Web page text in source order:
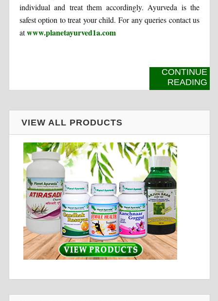
individual and treat them accordingly. Ayurveda is the
safest option to treat your child. For any queries contact us
at www.planetayurved1a.com
CONTINUE
READING
VIEW ALL PRODUCTS